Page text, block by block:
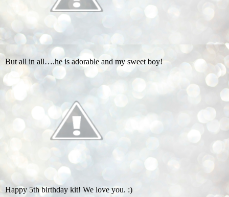
But all in all….he is adorable and my sweet boy!
Happy 5th birthday kit! We love you. :)